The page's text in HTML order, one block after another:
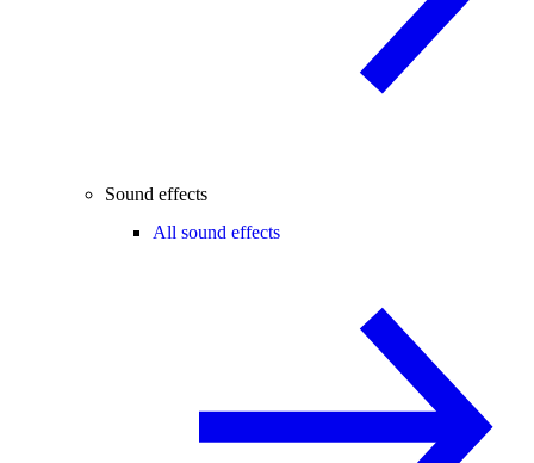
Sound effects
All sound effects